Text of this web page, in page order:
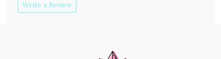
Write a Review